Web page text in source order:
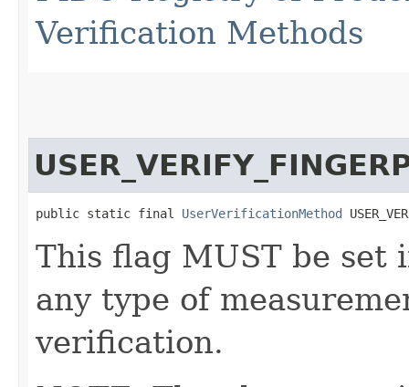
Verification Methods
public static final UserVerificationMethod
This flag MUST be set
any type of
verification.